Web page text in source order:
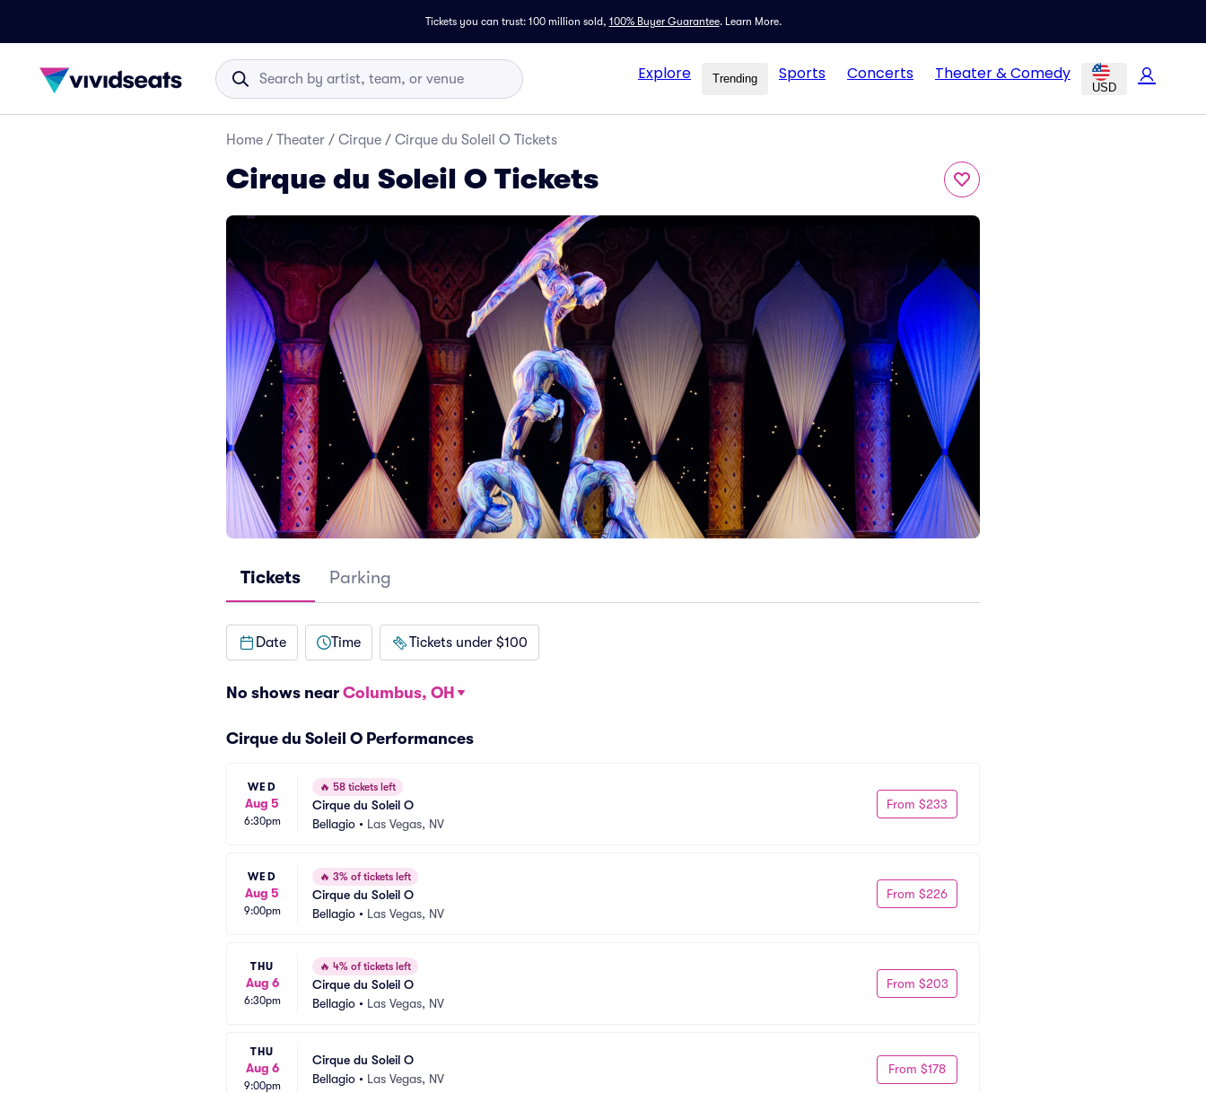
Tickets you can trust: 100 million sold, 100% Buyer Guarantee. Learn More.
Explore Trending Sports Concerts Theater & Comedy
USD
Home / Theater / Cirque / Cirque du Soleil O Tickets
Cirque du Soleil O Tickets
Tickets Parking
Date Time Tickets under $100
No shows near Columbus, OH
Cirque du Soleil O Performances
WED
Aug 5
6:30pm
🔥 58 tickets left
Cirque du Soleil O
Bellagio • Las Vegas, NV
From $233
WED
Aug 5
9:00pm
🔥 3% of tickets left
Cirque du Soleil O
Bellagio • Las Vegas, NV
From $226
THU
Aug 6
6:30pm
🔥 4% of tickets left
Cirque du Soleil O
Bellagio • Las Vegas, NV
From $203
THU
Aug 6
9:00pm
Cirque du Soleil O
Bellagio • Las Vegas, NV
From $178